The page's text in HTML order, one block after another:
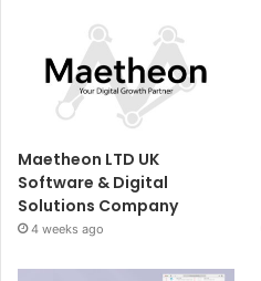
Maetheon LTD UK
Software & Digital
Solutions Company
4 weeks ago